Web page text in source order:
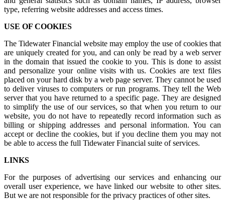
type, referring website addresses and access times.
USE OF COOKIES
The Tidewater Financial website may employ the use of cookies that
are uniquely created for you, and can only be read by a web server
in the domain that issued the cookie to you. This is done to assist
and personalize your online visits with us. Cookies are text files
placed on your hard disk by a web page server. They cannot be used
to deliver viruses to computers or run programs. They tell the Web
server that you have returned to a specific page. They are designed
to simplify the use of our services, so that when you return to our
website, you do not have to repeatedly record information such as
billing or shipping addresses and personal information. You can
accept or decline the cookies, but if you decline them you may not
be able to access the full Tidewater Financial suite of services.
LINKS
For the purposes of advertising our services and enhancing our
overall user experience, we have linked our website to other sites.
But we are not responsible for the privacy practices of other sites.